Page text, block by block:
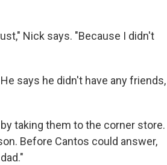
Nick says. "Because I didn't
says he didn't have any friends,
taking them to the corner store.
Before Cantos could answer,